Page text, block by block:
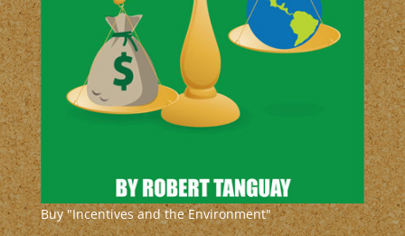
Buy "Incentives and the Environment"